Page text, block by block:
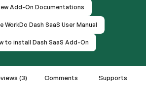
Add-On Documentations
WorkDo Dash SaaS User Manual
to install Dash SaaS Add-On
(3) Comments Supports